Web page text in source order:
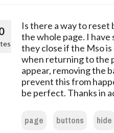
Is there a way to reset
the whole page. I
they close if the Mso
when returning to the
appear, removing the
prevent this from
be perfect. Thanks in
page buttons hide